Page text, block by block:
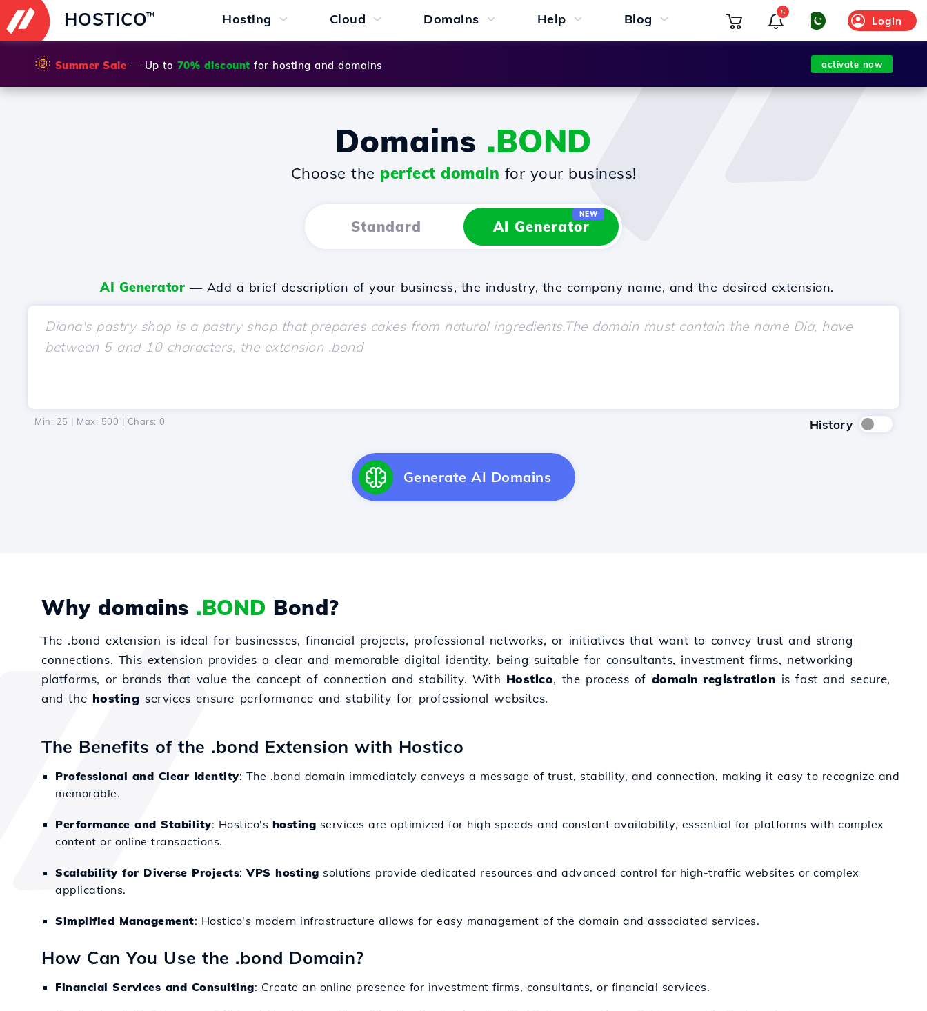
HOSTICO™ Hosting Cloud Domains Help Blog Login
5
🌞 Summer Sale — Up to 70% discount for hosting and domains activate now
Domains .BOND
Choose the perfect domain for your business!
Standard AI Generator
NEW
AI Generator — Add a brief description of your business, the industry, the company name, and the desired extension.
Min: 25 | Max: 500 | Chars: 0 History
Generate AI Domains
Why domains .BOND Bond?
The .bond extension is ideal for businesses, financial projects, professional networks, or initiatives that want to convey trust and strong
connections. This extension provides a clear and memorable digital identity, being suitable for consultants, investment firms, networking
platforms, or brands that value the concept of connection and stability. With Hostico, the process of domain registration is fast and secure,
and the hosting services ensure performance and stability for professional websites.
The Benefits of the .bond Extension with Hostico
Professional and Clear Identity: The .bond domain immediately conveys a message of trust, stability, and connection, making it easy to recognize and
memorable.
Performance and Stability: Hostico's hosting services are optimized for high speeds and constant availability, essential for platforms with complex
content or online transactions.
Scalability for Diverse Projects:VPS hosting solutions provide dedicated resources and advanced control for high-traffic websites or complex
applications.
Simplified Management: Hostico's modern infrastructure allows for easy management of the domain and associated services.
How Can You Use the .bond Domain?
Financial Services and Consulting: Create an online presence for investment firms, consultants, or financial services.